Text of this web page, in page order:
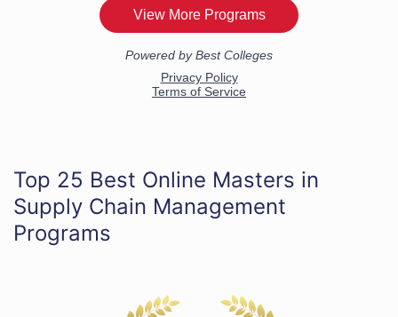
Top 25 Best Online Masters in
Supply Chain Management
Programs